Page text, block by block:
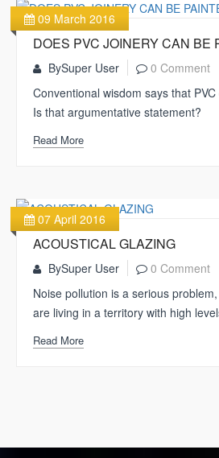
DOES PVC JOINERY CAN BE
BySuper User
09 March 2016
0 Comment
Conventional wisdom says that
Is that argumentative statement?
Read More
ACOUSTICAL GLAZING
BySuper User
07 April 2016
0 Comment
Noise pollution is a serious
are living in a territory with high
Read More